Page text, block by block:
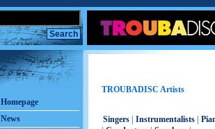
Homepage
News
TROUBADISC Artists
Singers Instrumentalists